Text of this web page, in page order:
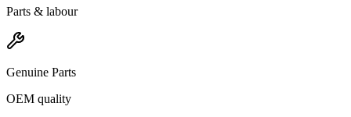
Parts & labour
Genuine Parts
OEM quality